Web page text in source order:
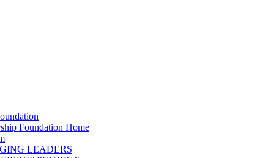
Foundation Home
LEADERS